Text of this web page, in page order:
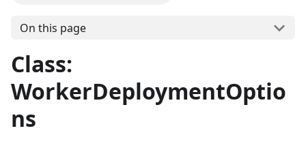
On this page
Class:
WorkerDeploymentOptio
ns